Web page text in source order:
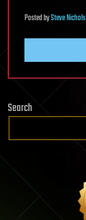
PostedbySteve Nichols
Search